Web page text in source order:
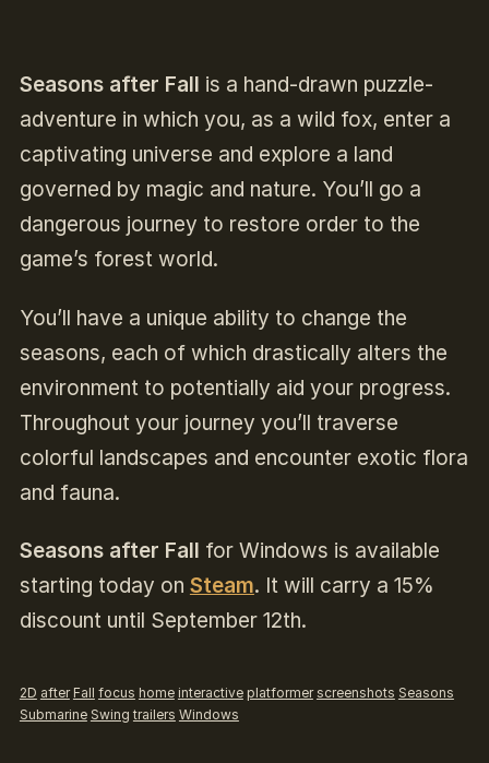
Seasons after Fall is a hand-drawn puzzle-
adventure in which you, as a wild fox, enter a
captivating universe and explore a land
governed by magic and nature. You’ll go a
dangerous journey to restore order to the
game’s forest world.
You’ll have a unique ability to change the
seasons, each of which drastically alters the
environment to potentially aid your progress.
Throughout your journey you’ll traverse
colorful landscapes and encounter exotic flora
and fauna.
Seasons after Fall for Windows is available
starting today on Steam. It will carry a 15%
discount until September 12th.
2D after Fall focus home interactive platformer screenshots Seasons
Submarine Swing trailers Windows